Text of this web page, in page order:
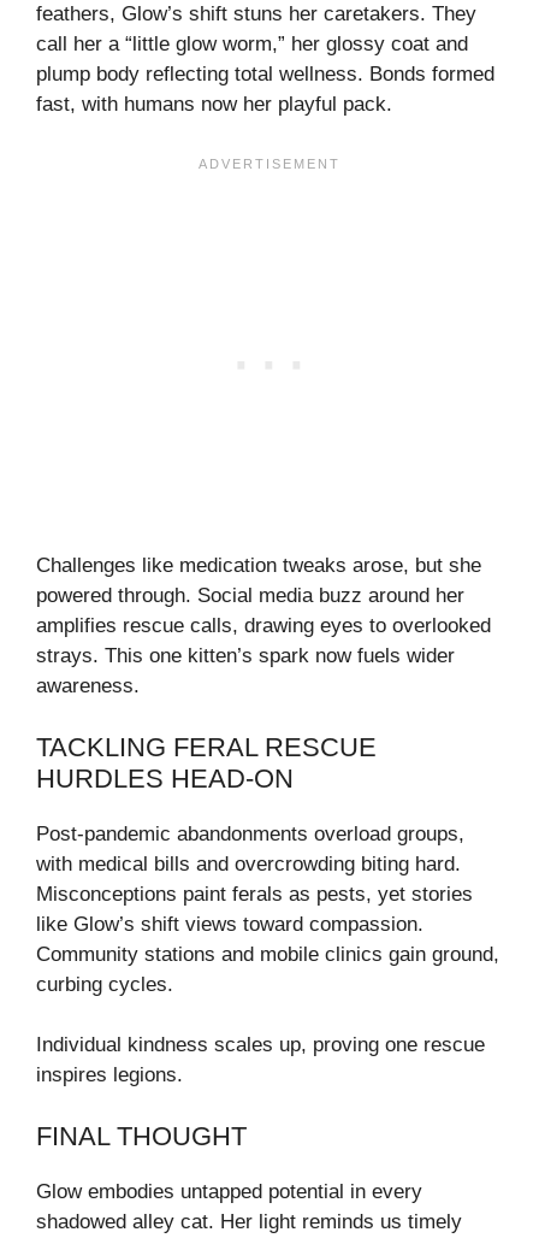
feathers, Glow’s shift stuns her caretakers. They
call her a “little glow worm,” her glossy coat and
plump body reflecting total wellness. Bonds formed
fast, with humans now her playful pack.
Challenges like medication tweaks arose, but she
powered through. Social media buzz around her
amplifies rescue calls, drawing eyes to overlooked
strays. This one kitten’s spark now fuels wider
awareness.
TACKLING FERAL RESCUE
HURDLES HEAD-ON
Post-pandemic abandonments overload groups,
with medical bills and overcrowding biting hard.
Misconceptions paint ferals as pests, yet stories
like Glow’s shift views toward compassion.
Community stations and mobile clinics gain ground,
curbing cycles.
Individual kindness scales up, proving one rescue
inspires legions.
FINAL THOUGHT
Glow embodies untapped potential in every
shadowed alley cat. Her light reminds us timely